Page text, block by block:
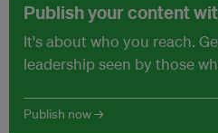
Publish your content
It's about who you reach.
leadership seen by those
Publish now →